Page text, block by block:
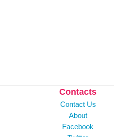
Contacts
Contact Us
About
Facebook